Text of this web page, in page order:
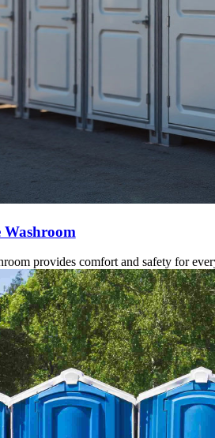
Washroom
provides comfort and safety for